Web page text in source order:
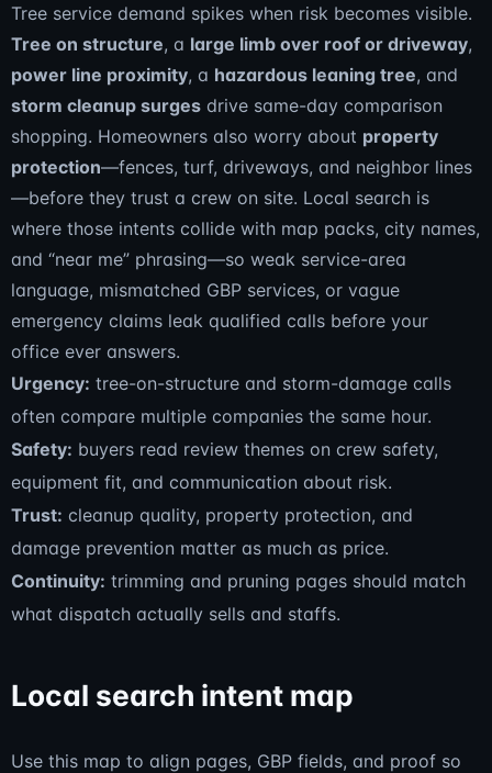
Tree service demand spikes when risk becomes visible.
Tree on structure, a large limb over roof or driveway,
power line proximity, a hazardous leaning tree, and
storm cleanup surges drive same-day comparison
shopping. Homeowners also worry about property
protection—fences, turf, driveways, and neighbor lines
—before they trust a crew on site. Local search is
where those intents collide with map packs, city names,
and “near me” phrasing—so weak service-area
language, mismatched GBP services, or vague
emergency claims leak qualified calls before your
office ever answers.
Urgency: tree-on-structure and storm-damage calls
often compare multiple companies the same hour.
Safety: buyers read review themes on crew safety,
equipment fit, and communication about risk.
Trust: cleanup quality, property protection, and
damage prevention matter as much as price.
Continuity: trimming and pruning pages should match
what dispatch actually sells and staffs.
Local search intent map
Use this map to align pages, GBP fields, and proof so